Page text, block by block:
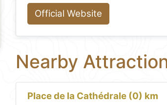
Official Website
Nearby
Place de la Cathédrale (0) km